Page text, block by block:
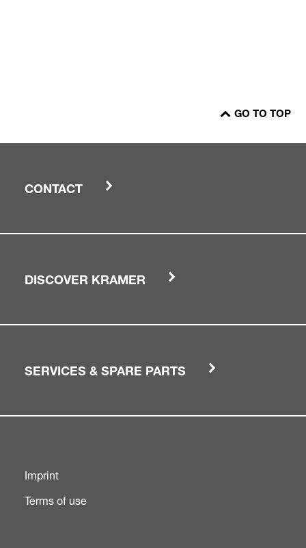
GO TO TOP
CONTACT
DISCOVER KRAMER
SERVICES & SPARE PARTS
Imprint
Terms of use